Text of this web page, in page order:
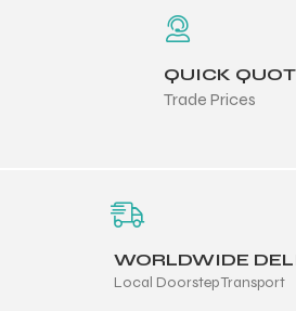
QUICK
Trade Prices
WORLDWIDE
Local Doorstep Transport